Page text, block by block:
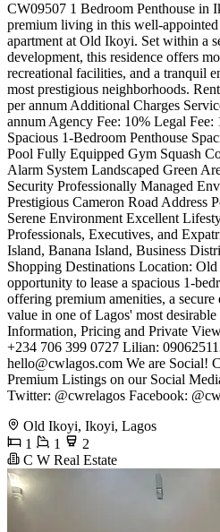
CW09507 1 Bedroom Penthouse
premium living in this well-appointed
apartment at Old Ikoyi. Set within a
development, this residence offers
recreational facilities, and a tranquil
most prestigious neighborhoods.
per annum Additional Charges
annum Agency Fee: 10% Legal
Spacious 1-Bedroom Penthouse
Pool Fully Equipped Gym Squash
Alarm System Landscaped Green
Security Professionally Managed
Prestigious Cameron Road Address
Serene Environment Excellent
Professionals, Executives, and
Island, Banana Island, Business
Shopping Destinations Location:
opportunity to lease a spacious 1-
offering premium amenities, a
value in one of Lagos' most
Information, Pricing and Private
+234 706 399 0727 Lilian:
hello@cwlagos.com We are Social!
Premium Listings on our Social
Twitter: @cwrelagos Facebook:
Old Ikoyi, Ikoyi, Lagos
1
1
2
C W Real Estate